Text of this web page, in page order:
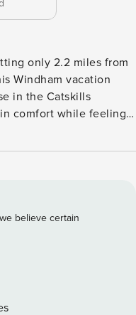
only 2.2 miles from
Windham vacation
in the Catskills
comfort while feeling
bunk beds. On warmer
-- Private
York’s wilderness,
adventurers to relax in
TV, large windows,
dishware & flatware,
believe certain